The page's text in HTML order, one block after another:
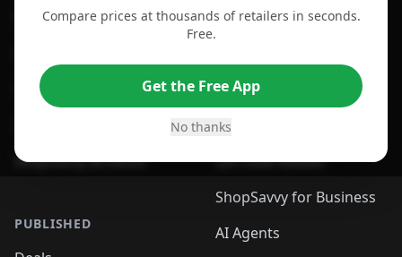
Compare prices at thousands of retailers in seconds.
Free.
Get the Free App
No thanks
For Chrome Browser
For Safari Browser
ShopSavvy Browser
PUBLISHED
App
Desktop App
Browser
QR Code Reader
ShopSavvy for Business
AI Agents